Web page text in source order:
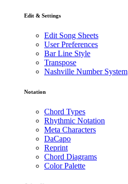
Edit & Settings
Edit Song Sheets
User Preferences
Bar Line Style
Transpose
Nashville Number System
Notation
Chord Types
Rhythmic Notation
Meta Characters
DaCapo
Reprint
Chord Diagrams
Color Palette